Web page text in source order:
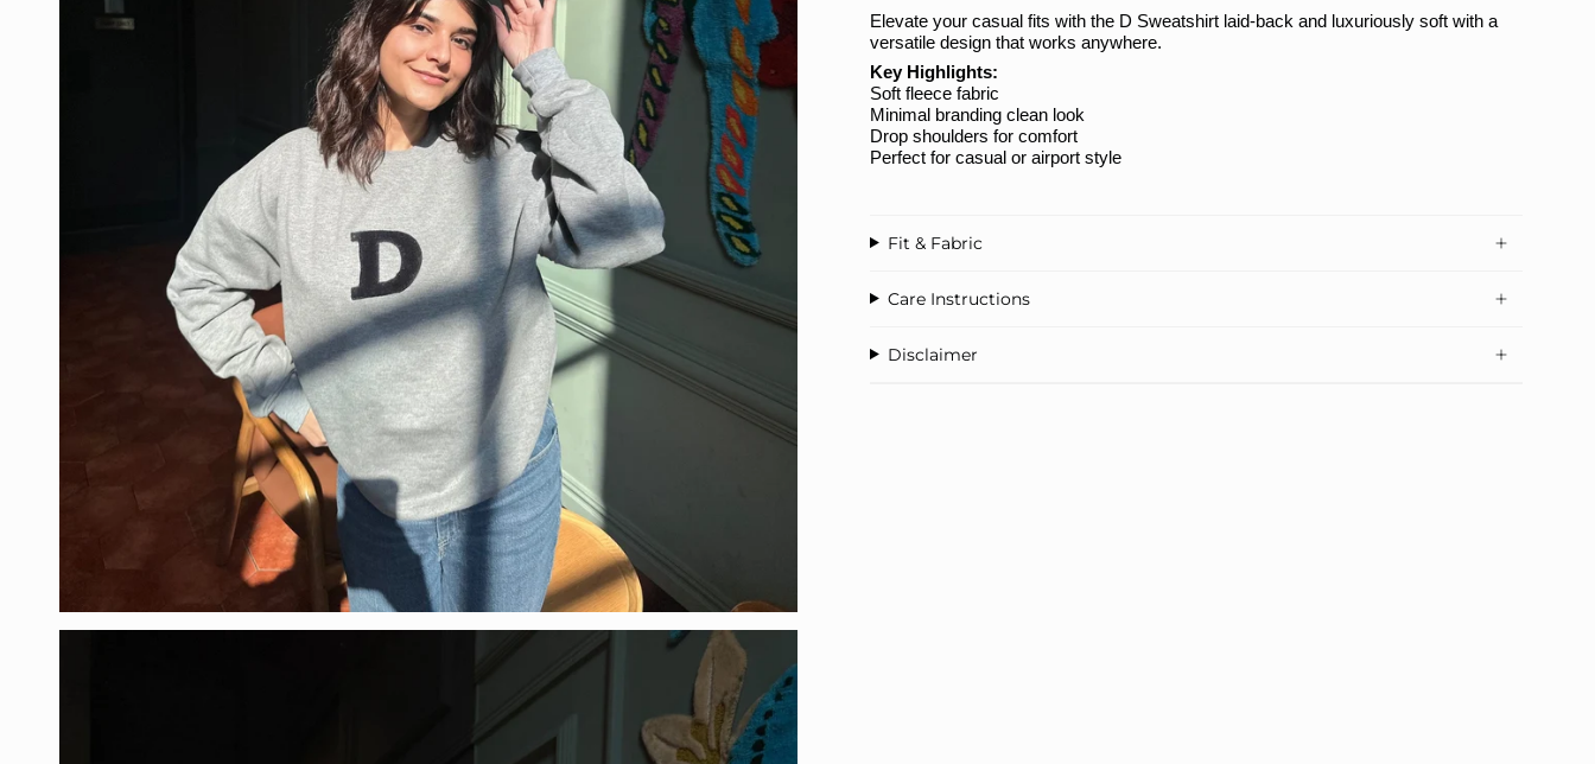
Elevate your casual fits with the D Sweatshirt laid-back and luxuriously soft with a
versatile design that works anywhere.
Key Highlights:
Soft fleece fabric
Minimal branding clean look
Drop shoulders for comfort
Perfect for casual or airport style
Fit & Fabric
Care Instructions
Disclaimer